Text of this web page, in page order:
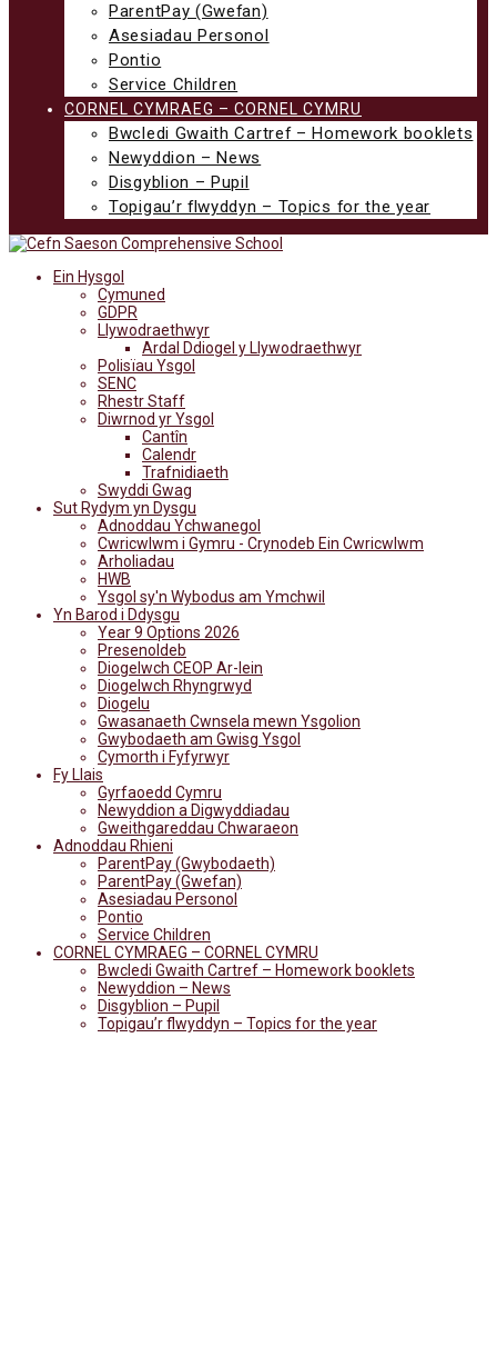
ParentPay (Gwefan)
Asesiadau Personol
Pontio
Service Children
CORNEL CYMRAEG – CORNEL CYMRU
Bwcledi Gwaith Cartref – Homework booklets
Newyddion – News
Disgyblion – Pupil
Topigau’r flwyddyn – Topics for the year
Ein Hysgol
Cymuned
GDPR
Llywodraethwyr
Ardal Ddiogel y Llywodraethwyr
Polisïau Ysgol
SENC
Rhestr Staff
Diwrnod yr Ysgol
Cantîn
Calendr
Trafnidiaeth
Swyddi Gwag
Sut Rydym yn Dysgu
Adnoddau Ychwanegol
Cwricwlwm i Gymru - Crynodeb Ein Cwricwlwm
Arholiadau
HWB
Ysgol sy'n Wybodus am Ymchwil
Yn Barod i Ddysgu
Year 9 Options 2026
Presenoldeb
Diogelwch CEOP Ar-lein
Diogelwch Rhyngrwyd
Diogelu
Gwasanaeth Cwnsela mewn Ysgolion
Gwybodaeth am Gwisg Ysgol
Cymorth i Fyfyrwyr
Fy Llais
Gyrfaoedd Cymru
Newyddion a Digwyddiadau
Gweithgareddau Chwaraeon
Adnoddau Rhieni
ParentPay (Gwybodaeth)
ParentPay (Gwefan)
Asesiadau Personol
Pontio
Service Children
CORNEL CYMRAEG – CORNEL CYMRU
Bwcledi Gwaith Cartref – Homework booklets
Newyddion – News
Disgyblion – Pupil
Topigau’r flwyddyn – Topics for the year